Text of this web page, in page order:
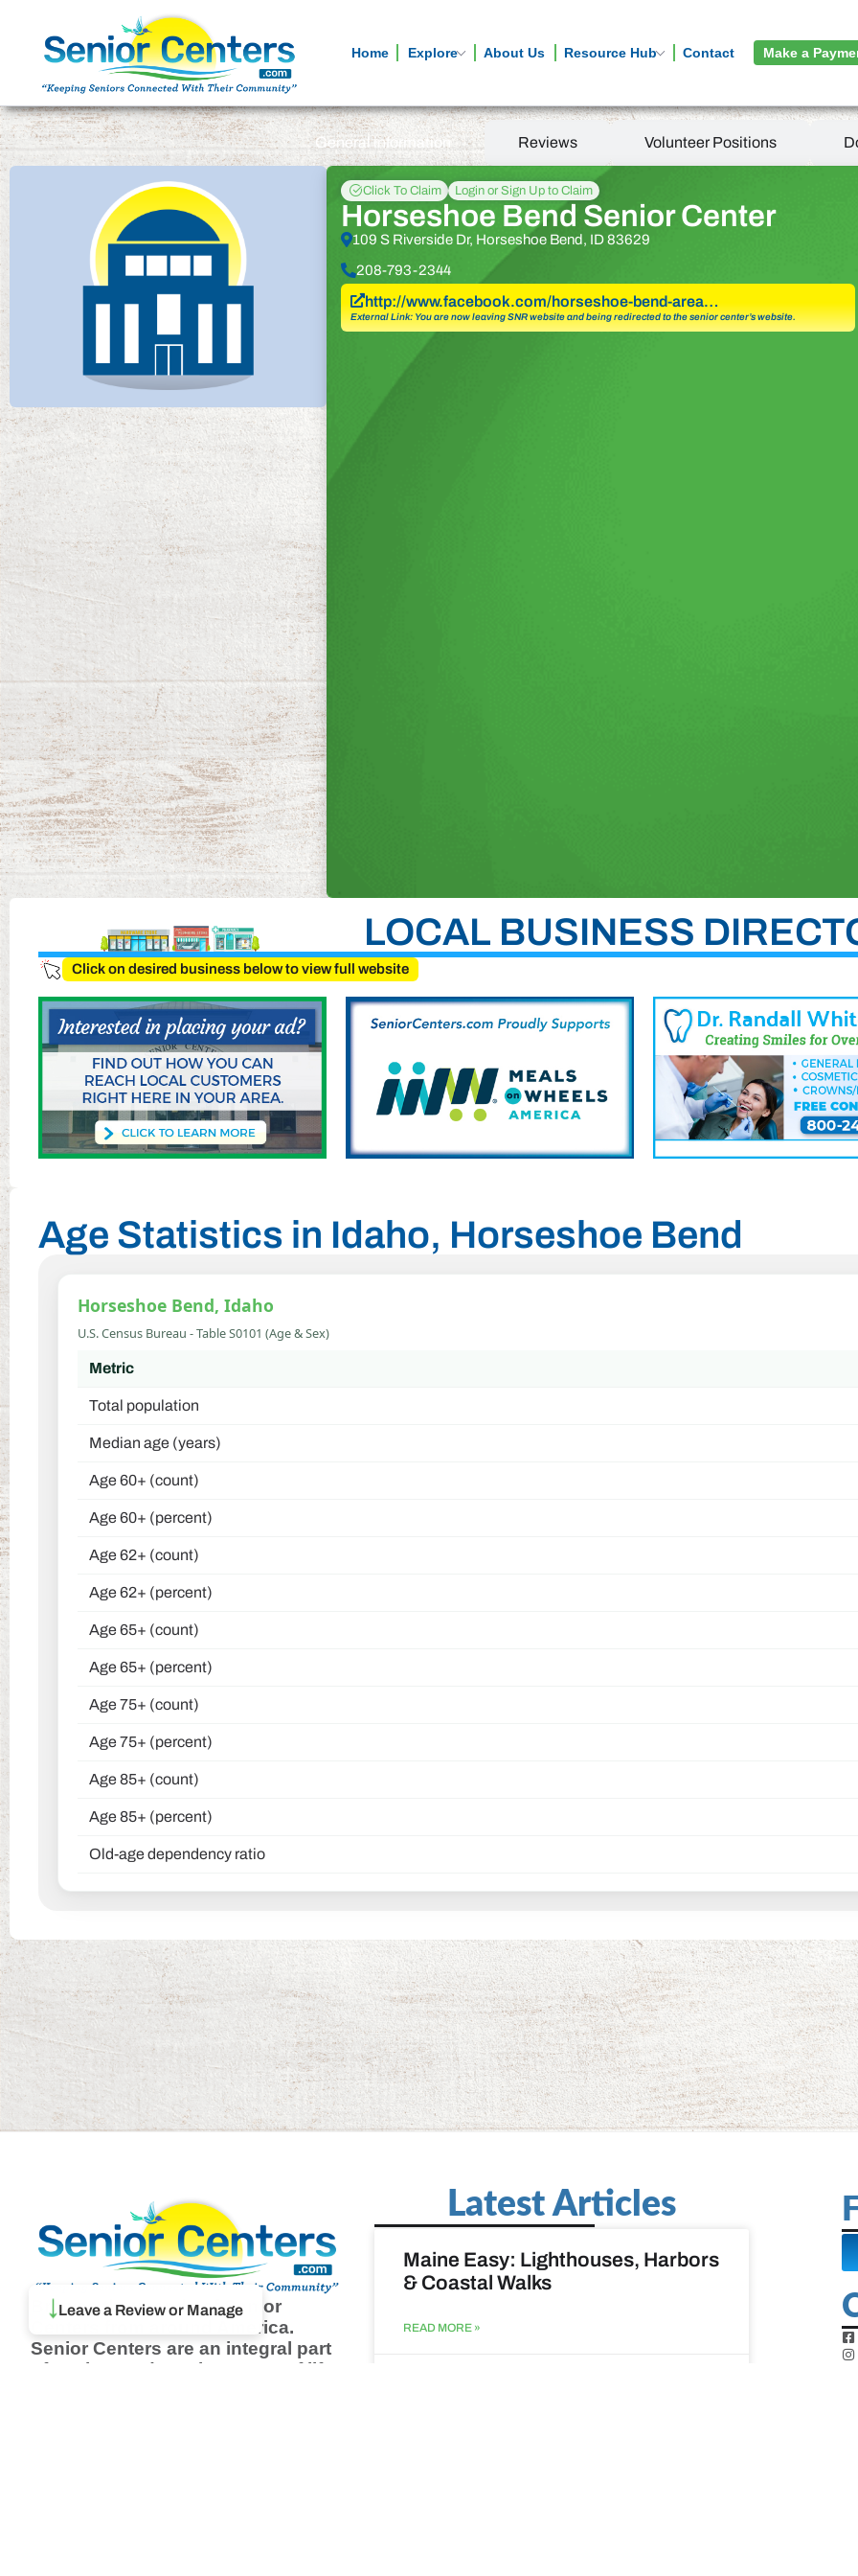
Home Explore About Us Resource Hub Contact Make a
↓Leave a Review or Manage
General information Reviews Volunteer Positions
Click To Claim Login or Sign Up to Claim
Horseshoe Bend Senior Center
109 S Riverside Dr, Horseshoe Bend, ID 83629
208-793-2344
http://www.facebook.com/horseshoe-bend-area…
External Link: You are now leaving SNR website and being redirected to the senior center’s website.
LOCAL BUSINESS
Click on desired business below to view full website
Age Statistics in Idaho, Horseshoe Bend
Horseshoe Bend, Idaho
U.S. Census Bureau - Table S0101 (Age & Sex)
Metric
Total population
Median age (years)
Age 60+ (count)
Age 60+ (percent)
Age 62+ (count)
Age 62+ (percent)
Age 65+ (count)
Age 65+ (percent)
Age 75+ (count)
Age 75+ (percent)
Age 85+ (count)
Age 85+ (percent)
Old-age dependency ratio
Browse thousands of Senior
Centers from around America.
Senior Centers are an integral part
of society and are the center of life
Latest Articles
Maine Easy: Lighthouses, Harbors
& Coastal Walks
READ MORE »